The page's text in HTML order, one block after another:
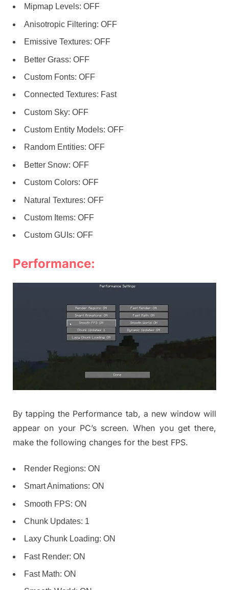
Mipmap Levels: OFF
Anisotropic Filtering: OFF
Emissive Textures: OFF
Better Grass: OFF
Custom Fonts: OFF
Connected Textures: Fast
Custom Sky: OFF
Custom Entity Models: OFF
Random Entities: OFF
Better Snow: OFF
Custom Colors: OFF
Natural Textures: OFF
Custom Items: OFF
Custom GUIs: OFF
Performance:
By tapping the Performance tab, a new window will
appear on your PC’s screen. When you get there,
make the following changes for the best FPS.
Render Regions: ON
Smart Animations: ON
Smooth FPS: ON
Chunk Updates: 1
Laxy Chunk Loading: ON
Fast Render: ON
Fast Math: ON